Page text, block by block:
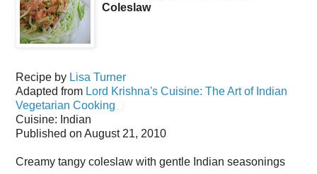
Coleslaw
Recipe by Lisa Turner
Adapted from Lord Krishna's Cuisine: The Art of Indian
Vegetarian Cooking
Cuisine: Indian
Published on August 21, 2010
Creamy tangy coleslaw with gentle Indian seasonings